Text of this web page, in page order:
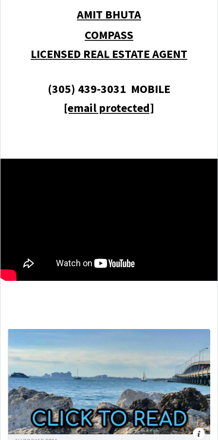
AMIT BHUTA
COMPASS
LICENSED REAL ESTATE AGENT
(305) 439-3031 MOBILE
[email protected]